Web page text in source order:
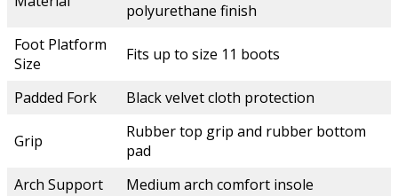
polyurethane finish
Foot Platform
Size
Fits up to size 11 boots
Padded Fork Black velvet cloth protection
Grip
Rubber top grip and rubber bottom
pad
Arch Support
Medium arch comfort insole